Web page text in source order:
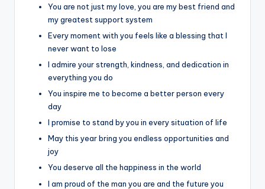
You are not just my love, you are my best friend and
my greatest support system
Every moment with you feels like a blessing that I
never want to lose
I admire your strength, kindness, and dedication in
everything you do
You inspire me to become a better person every
day
I promise to stand by you in every situation of life
May this year bring you endless opportunities and
joy
You deserve all the happiness in the world
I am proud of the man you are and the future you